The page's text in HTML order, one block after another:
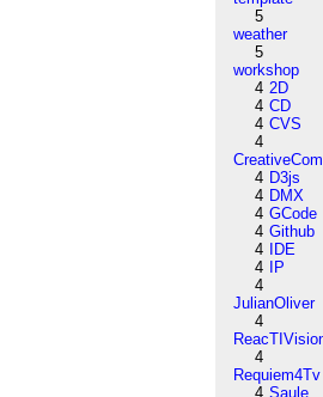
5
weather
5
workshop
4 2D
4 CD
4 CVS
4
4 D3js
4 DMX
4 GCode
4 Github
4
IDE
4
IP
4
JulianOliver
4
4
Requiem4Tv
4 Saule